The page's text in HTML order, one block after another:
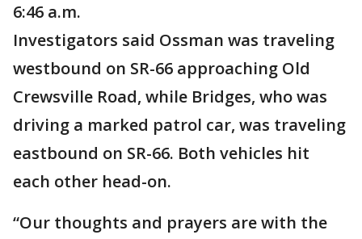
6:46 a.m.
Investigators said Ossman was traveling
westbound on SR-66 approaching Old
Crewsville Road, while Bridges, who was
driving a marked patrol car, was traveling
eastbound on SR-66. Both vehicles hit
each other head-on.
“Our thoughts and prayers are with the